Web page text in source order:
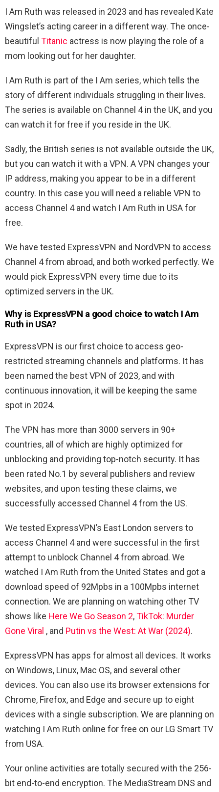
I Am Ruth was released in 2023 and has revealed Kate
Wingslet’s acting career in a different way. The once-
beautiful Titanic actress is now playing the role of a
mom looking out for her daughter.
I Am Ruth is part of the I Am series, which tells the
story of different individuals struggling in their lives.
The series is available on Channel 4 in the UK, and you
can watch it for free if you reside in the UK.
Sadly, the British series is not available outside the UK,
but you can watch it with a VPN. A VPN changes your
IP address, making you appear to be in a different
country. In this case you will need a reliable VPN to
access Channel 4 and watch I Am Ruth in USA for
free.
We have tested ExpressVPN and NordVPN to access
Channel 4 from abroad, and both worked perfectly. We
would pick ExpressVPN every time due to its
optimized servers in the UK.
Why is ExpressVPN a good choice to watch I Am
Ruth in USA?
ExpressVPN is our first choice to access geo-
restricted streaming channels and platforms. It has
been named the best VPN of 2023, and with
continuous innovation, it will be keeping the same
spot in 2024.
The VPN has more than 3000 servers in 90+
countries, all of which are highly optimized for
unblocking and providing top-notch security. It has
been rated No.1 by several publishers and review
websites, and upon testing these claims, we
successfully accessed Channel 4 from the US.
We tested ExpressVPN’s East London servers to
access Channel 4 and were successful in the first
attempt to unblock Channel 4 from abroad. We
watched I Am Ruth from the United States and got a
download speed of 92Mpbs in a 100Mpbs internet
connection. We are planning on watching other TV
shows like Here We Go Season 2,TikTok: Murder
Gone Viral , and Putin vs the West: At War (2024).
ExpressVPN has apps for almost all devices. It works
on Windows, Linux, Mac OS, and several other
devices. You can also use its browser extensions for
Chrome, Firefox, and Edge and secure up to eight
devices with a single subscription. We are planning on
watching I Am Ruth online for free on our LG Smart TV
from USA.
Your online activities are totally secured with the 256-
bit end-to-end encryption. The MediaStream DNS and